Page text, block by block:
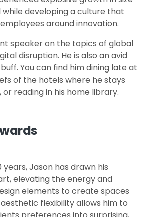
while developing a culture that
around innovation.
speaker on the topics of global
disruption. He is also an avid
You can find him dining late at
of the hotels where he stays
reading in his home library.
Jason has drawn his
elevating the energy and
elements to create spaces
flexibility allows him to